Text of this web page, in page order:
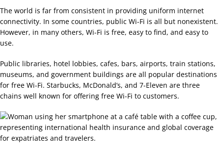
The world is far from consistent in providing uniform internet
connectivity. In some countries, public Wi-Fi is all but nonexistent.
However, in many others, Wi-Fi is free, easy to find, and easy to
use.
Public libraries, hotel lobbies, cafes, bars, airports, train stations,
museums, and government buildings are all popular destinations
for free Wi-Fi. Starbucks, McDonald’s, and 7-Eleven are three
chains well known for offering free Wi-Fi to customers.